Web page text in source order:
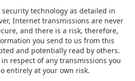
security technology as detailed in
Internet transmissions are never
and there is a risk, therefore,
you send to us from this
and potentially read by others.
respect of any transmissions you
entirely at your own risk.